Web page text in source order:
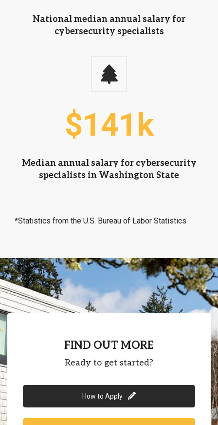
National median annual salary for
cybersecurity specialists
$142k
Median annual salary for cybersecurity
specialists in Washington State
*Statistics from the U.S. Bureau of Labor Statistics
FIND OUT MORE
Ready to get started?
How to Apply